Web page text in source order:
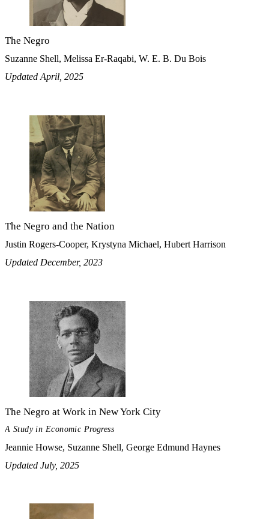
The Negro
Suzanne Shell, Melissa Er-Raqabi, W. E. B. Du Bois
Updated April, 2025
The Negro and the Nation
Justin Rogers-Cooper, Krystyna Michael, Hubert Harrison
Updated December, 2023
The Negro at Work in New York City
A Study in Economic Progress
Jeannie Howse, Suzanne Shell, George Edmund Haynes
Updated July, 2025